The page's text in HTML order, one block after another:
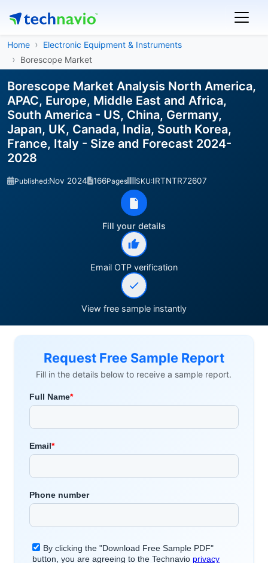
Home
Electronic Equipment & Instruments
Borescope Market
Borescope Market Analysis North America,
APAC, Europe, Middle East and Africa,
South America - US, China, Germany,
Japan, UK, Canada, India, South Korea,
France, Italy - Size and Forecast 2024-
2028
Published:Nov 2024 166Pages SKU:IRTNTR72607
Fill your details
Email OTP verification
View free sample instantly
Request Free Sample Report
Fill in the details below to receive a sample report.